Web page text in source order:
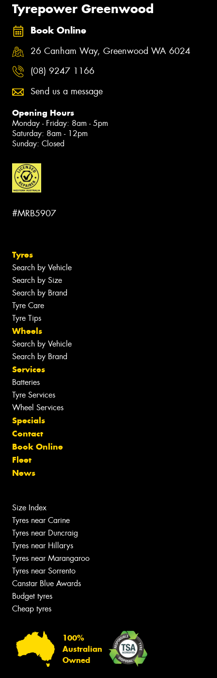
Tyrepower Greenwood
Book Online
26 Canham Way, Greenwood WA 6024
(08) 9247 1166
Send us a message
Opening Hours
Monday - Friday: 8am - 5pm
Saturday: 8am - 12pm
Sunday: Closed
#MRB5907
Tyres
Search by Vehicle
Search by Size
Search by Brand
Tyre Care
Tyre Tips
Wheels
Search by Vehicle
Search by Brand
Services
Batteries
Tyre Services
Wheel Services
Specials
Contact
Book Online
Fleet
News
Size Index
Tyres near Carine
Tyres near Duncraig
Tyres near Hillarys
Tyres near Marangaroo
Tyres near Sorrento
Canstar Blue Awards
Budget tyres
Cheap tyres
100%
Australian
Owned